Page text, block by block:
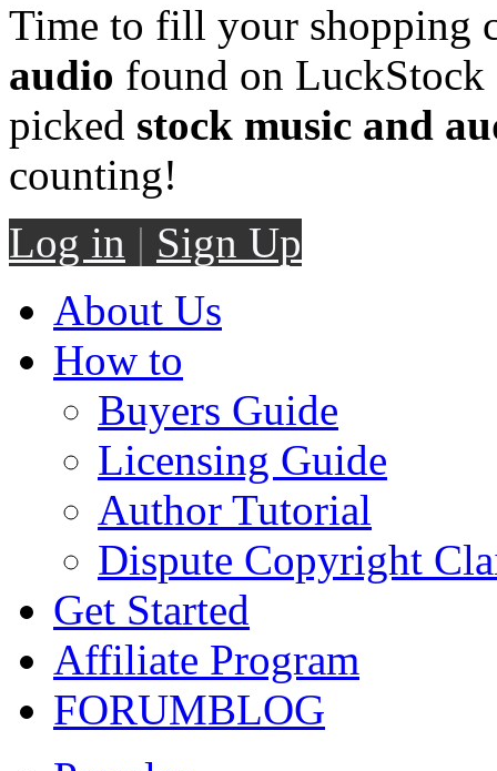
Time to fill your shopping
audio found on LuckStock
picked stock music and
counting!
Log in | Sign Up
About Us
How to
Buyers Guide
Licensing Guide
Author Tutorial
Dispute Copyright
Get Started
Affiliate Program
FORUMBLOG